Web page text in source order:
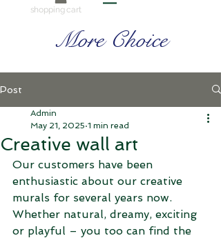
shopping cart
More Choice
Post
Creative wall art
Admin
May 21, 2025 1 min read
Our customers have been
enthusiastic about our creative
murals for several years now.
Whether natural, dreamy, exciting
or playful – you too can find the